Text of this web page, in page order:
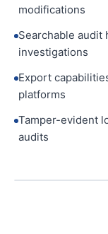
modifications
Searchable audit
investigations
Export
platforms
Tamper-evident
audits